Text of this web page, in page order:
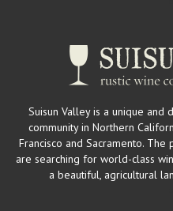
Suisun Valley is a unique and
community in Northern
Francisco and Sacramento.
are searching for world-class
a beautiful, agricultural